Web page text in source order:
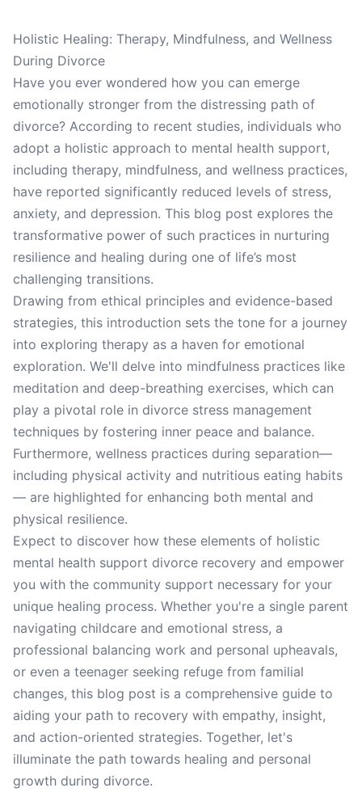
Holistic Healing: Therapy, Mindfulness, and Wellness
During Divorce
Have you ever wondered how you can emerge
emotionally stronger from the distressing path of
divorce? According to recent studies, individuals who
adopt a holistic approach to mental health support,
including therapy, mindfulness, and wellness practices,
have reported significantly reduced levels of stress,
anxiety, and depression. This blog post explores the
transformative power of such practices in nurturing
resilience and healing during one of life’s most
challenging transitions.
Drawing from ethical principles and evidence-based
strategies, this introduction sets the tone for a journey
into exploring therapy as a haven for emotional
exploration. We'll delve into mindfulness practices like
meditation and deep-breathing exercises, which can
play a pivotal role in divorce stress management
techniques by fostering inner peace and balance.
Furthermore, wellness practices during separation—
including physical activity and nutritious eating habits
— are highlighted for enhancing both mental and
physical resilience.
Expect to discover how these elements of holistic
mental health support divorce recovery and empower
you with the community support necessary for your
unique healing process. Whether you're a single parent
navigating childcare and emotional stress, a
professional balancing work and personal upheavals,
or even a teenager seeking refuge from familial
changes, this blog post is a comprehensive guide to
aiding your path to recovery with empathy, insight,
and action-oriented strategies. Together, let's
illuminate the path towards healing and personal
growth during divorce.